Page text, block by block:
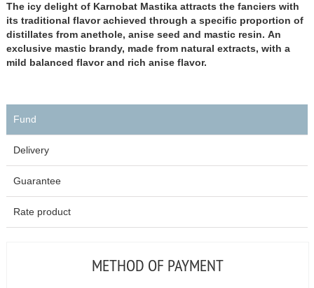
The icy delight of Karnobat Mastika attracts the fanciers with
its traditional flavor achieved through a specific proportion of
distillates from anethole, anise seed and mastic resin. An
exclusive mastic brandy, made from natural extracts, with a
mild balanced flavor and rich anise flavor.
Fund
Delivery
Guarantee
Rate product
METHOD OF PAYMENT